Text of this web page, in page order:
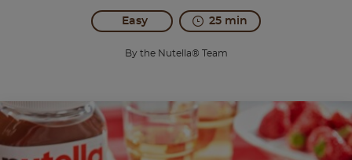
Easy 25 min
By the Nutella® Team